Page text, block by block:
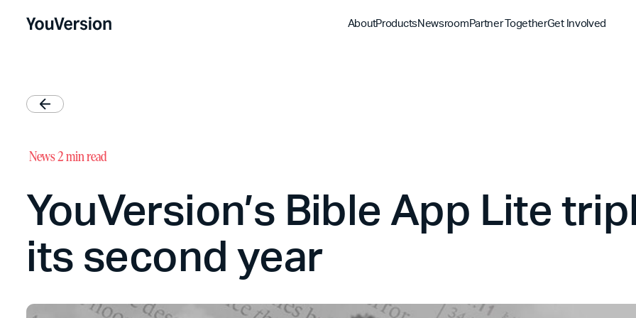
AboutProductsNewsroomPartner TogetherGet Involved
News2 min read
YouVersion’s Bible App Lite
its second year